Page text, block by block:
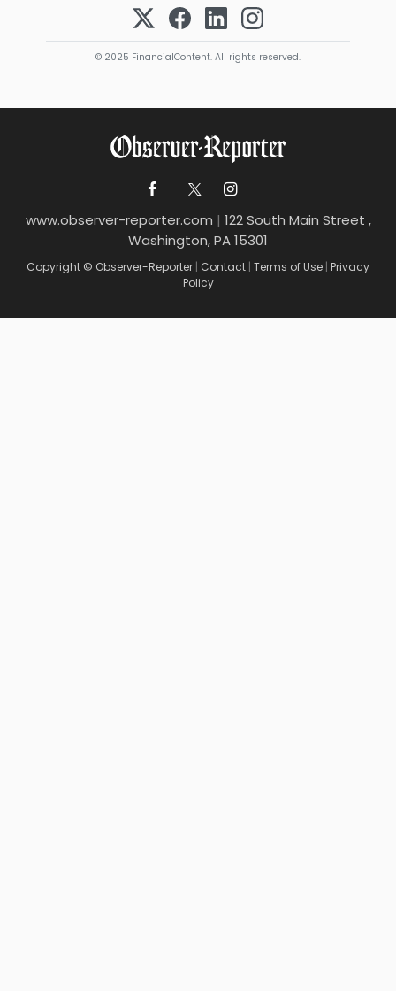
© 2025 FinancialContent. All rights reserved.
www.observer-reporter.com | 122 South Main Street ,
Washington, PA 15301
Copyright © Observer-Reporter | Contact | Terms of Use | Privacy
Policy